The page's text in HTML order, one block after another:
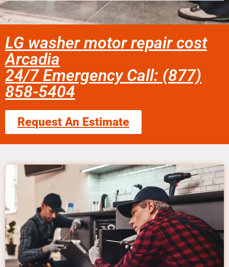
LG washer motor repair cost
Arcadia
24/7 Emergency Call: (877)
858-5404
Request An Estimate